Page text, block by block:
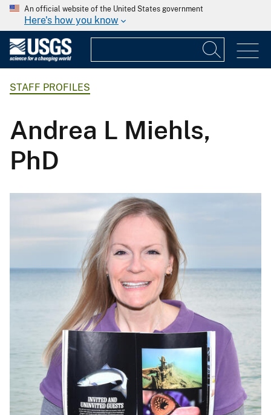
An official website of the United States government
Here's how you know
STAFF PROFILES
Andrea L Miehls,
PhD